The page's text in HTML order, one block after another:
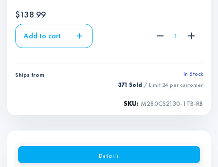
$138.99
Add to cart
Ships from
In Stock
371 Sold / Limit 24 per customer
SKU: M280CS2130-1TB-RB
Details